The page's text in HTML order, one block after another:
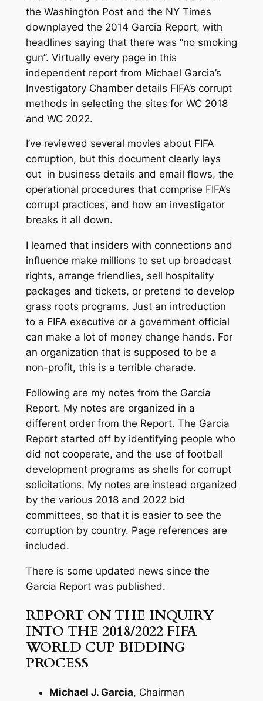
the Washington Post and the NY Times
downplayed the 2014 Garcia Report, with
headlines saying that there was “no smoking
gun”. Virtually every page in this
independent report from Michael Garcia’s
Investigatory Chamber details FIFA’s corrupt
methods in selecting the sites for WC 2018
and WC 2022.
I’ve reviewed several movies about FIFA
corruption, but this document clearly lays
out in business details and email flows, the
operational procedures that comprise FIFA’s
corrupt practices, and how an investigator
breaks it all down.
I learned that insiders with connections and
influence make millions to set up broadcast
rights, arrange friendlies, sell hospitality
packages and tickets, or pretend to develop
grass roots programs. Just an introduction
to a FIFA executive or a government official
can make a lot of money change hands. For
an organization that is supposed to be a
non-profit, this is a terrible charade.
Following are my notes from the Garcia
Report. My notes are organized in a
different order from the Report. The Garcia
Report started off by identifying people who
did not cooperate, and the use of football
development programs as shells for corrupt
solicitations. My notes are instead organized
by the various 2018 and 2022 bid
committees, so that it is easier to see the
corruption by country. Page references are
included.
There is some updated news since the
Garcia Report was published.
REPORT ON THE INQUIRY
INTO THE 2018/2022 FIFA
WORLD CUP BIDDING
PROCESS
Michael J. Garcia, Chairman